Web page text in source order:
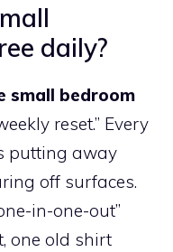
daily?
small bedroom
reset.” Every
putting away
off surfaces.
in-one-out”
one old shirt